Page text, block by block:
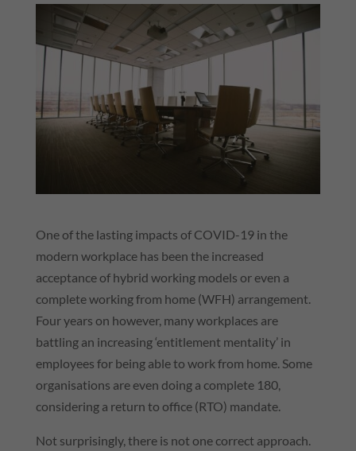
One of the lasting impacts of COVID-19 in the
modern workplace has been the increased
acceptance of hybrid working models or even a
complete working from home (WFH) arrangement.
Four years on however, many workplaces are
battling an increasing ‘entitlement mentality’ in
employees for being able to work from home. Some
organisations are even doing a complete 180,
considering a return to office (RTO) mandate.
Not surprisingly, there is not one correct approach.